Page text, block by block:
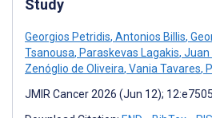
Study
Georgios Petridis, Antonios Billis,
Tsanousa, Paraskevas Lagakis, Juan
Zenóglio de Oliveira, Vania Tavares,
JMIR Cancer 2026 (Jun 12);